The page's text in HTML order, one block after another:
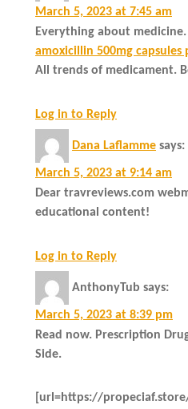
March 5, 2023 at 7:45 am
Everything about
amoxicillin 500mg capsules
All trends of medicament.
Log in to Reply
Dana Laflamme says:
March 5, 2023 at 9:14 am
Dear travreviews.com
educational content!
Log in to Reply
AnthonyTub says:
March 5, 2023 at 8:39 pm
Read now. Prescription
Side.
[url=https://